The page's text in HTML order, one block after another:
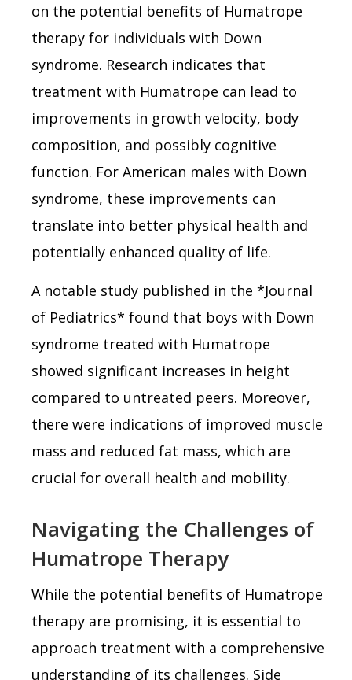
on the potential benefits of Humatrope
therapy for individuals with Down
syndrome. Research indicates that
treatment with Humatrope can lead to
improvements in growth velocity, body
composition, and possibly cognitive
function. For American males with Down
syndrome, these improvements can
translate into better physical health and
potentially enhanced quality of life.
A notable study published in the *Journal
of Pediatrics* found that boys with Down
syndrome treated with Humatrope
showed significant increases in height
compared to untreated peers. Moreover,
there were indications of improved muscle
mass and reduced fat mass, which are
crucial for overall health and mobility.
Navigating the Challenges of
Humatrope Therapy
While the potential benefits of Humatrope
therapy are promising, it is essential to
approach treatment with a comprehensive
understanding of its challenges. Side